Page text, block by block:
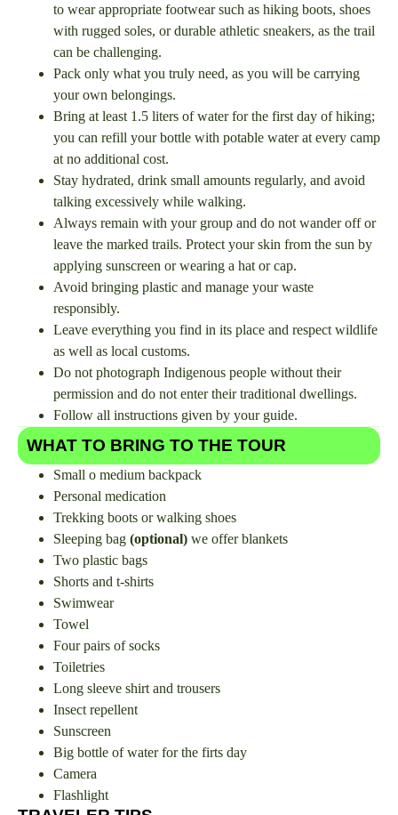
to wear appropriate footwear such as hiking boots, shoes
with rugged soles, or durable athletic sneakers, as the trail
can be challenging.
Pack only what you truly need, as you will be carrying
your own belongings.
Bring at least 1.5 liters of water for the first day of hiking;
you can refill your bottle with potable water at every camp
at no additional cost.
Stay hydrated, drink small amounts regularly, and avoid
talking excessively while walking.
Always remain with your group and do not wander off or
leave the marked trails. Protect your skin from the sun by
applying sunscreen or wearing a hat or cap.
Avoid bringing plastic and manage your waste
responsibly.
Leave everything you find in its place and respect wildlife
as well as local customs.
Do not photograph Indigenous people without their
permission and do not enter their traditional dwellings.
Follow all instructions given by your guide.
WHAT TO BRING TO THE TOUR
Small o medium backpack
Personal medication
Trekking boots or walking shoes
Sleeping bag (optional) we offer blankets
Two plastic bags
Shorts and t-shirts
Swimwear
Towel
Four pairs of socks
Toiletries
Long sleeve shirt and trousers
Insect repellent
Sunscreen
Big bottle of water for the firts day
Camera
Flashlight